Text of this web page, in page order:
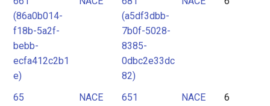
(86a0b014-
f18b-5a2f-
bebb-
ecfa412c2b1
e)
(a5df3dbb-
7b0f-5028-
8385-
0dbc2e33dc
82)
65
NACE
651
NACE 6